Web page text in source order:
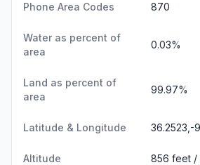
Phone Area Codes 870
Water as percent of
area
0.03%
Land as percent of
area
99.97%
Latitude & Longitude 36.2523,-
Altitude 856 feet /